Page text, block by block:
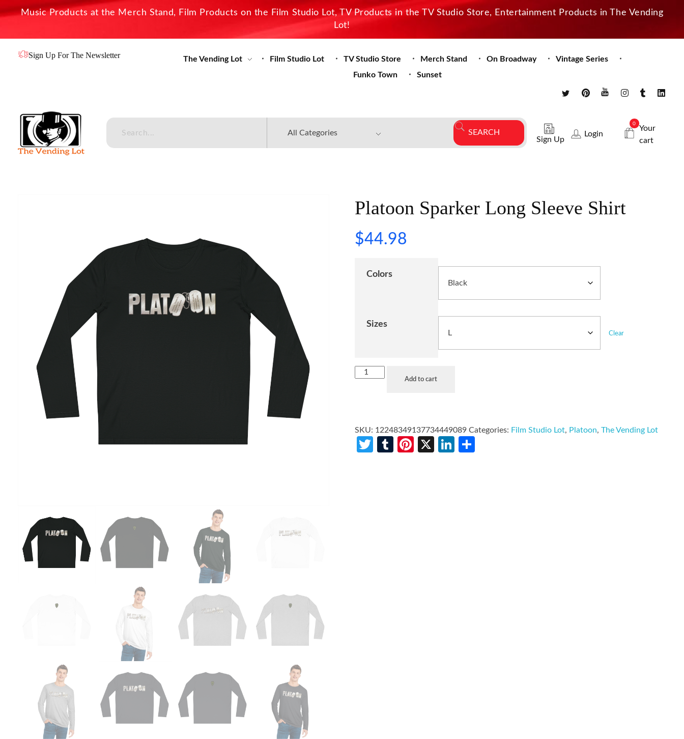
Music Products at the Merch Stand, Film Products on the Film Studio Lot, TV Products in the TV Studio Store, Entertainment Products in The Vending
Lot!
Sign Up For The Newsletter The Vending Lot Film Studio Lot TV Studio Store Merch Stand On Broadway
Vintage Series
Funko Town
Sunset
Sign Up
Login
0
Your
cart
Platoon Sparker Long Sleeve Shirt
$44.98
Colors
Sizes
Clear
Add to cart
SKU: 12248349137734449089 Categories: Film Studio Lot, Platoon,The Vending Lot
Twitter
TumblrPinterest
X LinkedIn